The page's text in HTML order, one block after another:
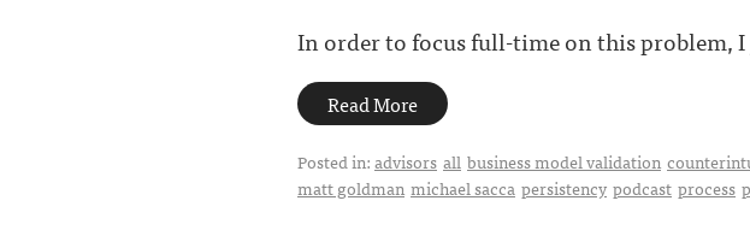
In order to focus full-time on this problem,
Read More
Posted in:advisors all business model validation
matt goldman michael sacca persistency podcast process